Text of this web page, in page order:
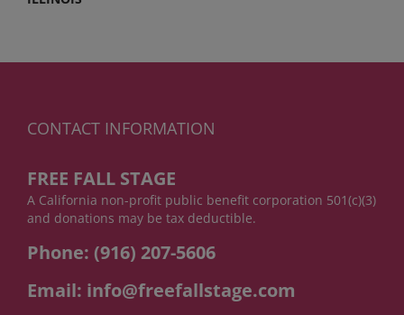
CONTACT INFORMATION
FREE FALL STAGE
A California non-profit public benefit corporation 501(c)(3)
and donations may be tax deductible.
Phone: (916) 207-5606
Email: info@freefallstage.com